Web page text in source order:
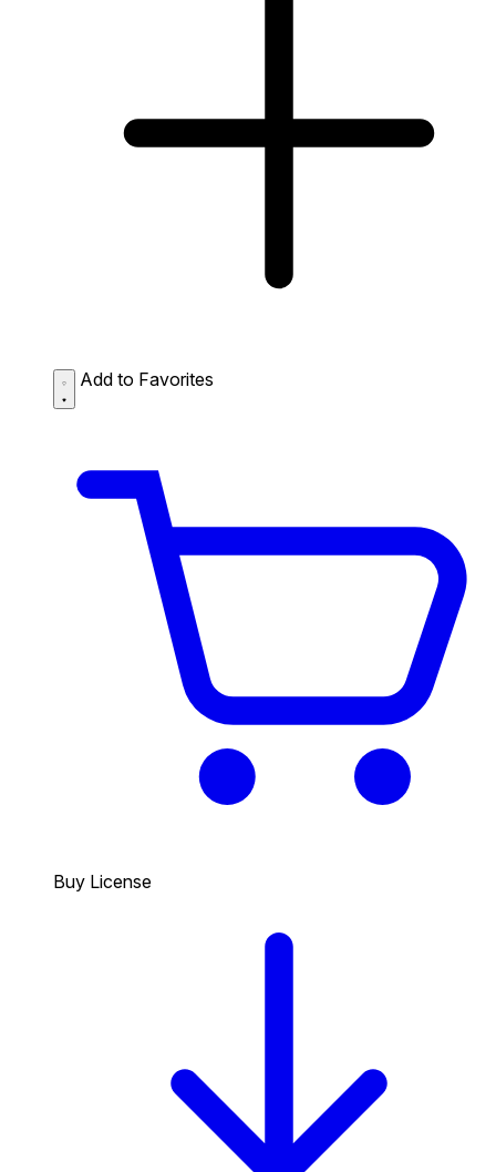
Add to Favorites
Buy License